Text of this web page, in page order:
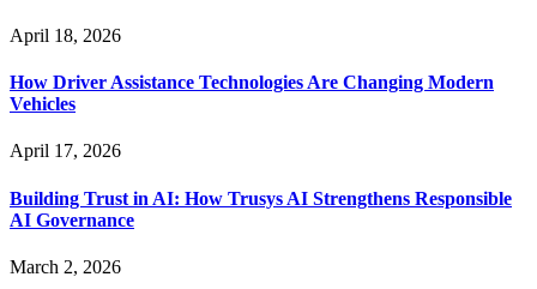
April 18, 2026
How Driver Assistance Technologies Are Changing Modern
Vehicles
April 17, 2026
Building Trust in AI: How Trusys AI Strengthens Responsible
AI Governance
March 2, 2026